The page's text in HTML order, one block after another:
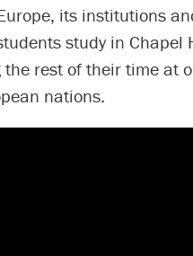
its institutions
study in Chapel
rest of their time at
nations.